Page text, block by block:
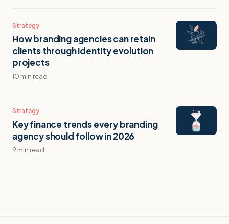
Strategy
How branding agencies can retain
clients through identity evolution
projects
10 min read
Strategy
Key finance trends every branding
agency should follow in 2026
9 min read